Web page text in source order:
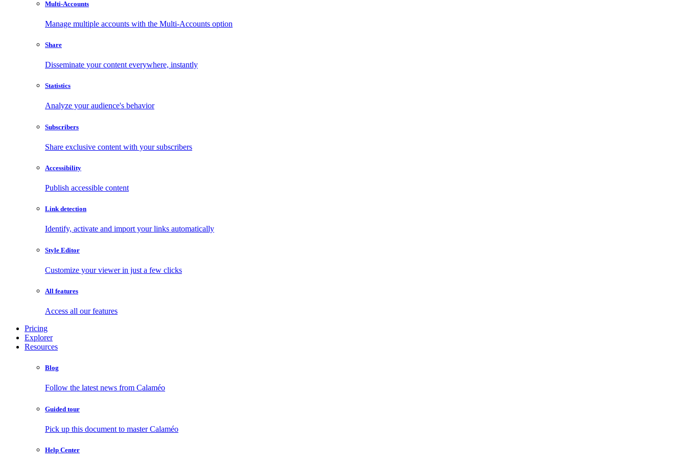
Multi-Accounts
Manage multiple accounts with the Multi-Accounts option
Share
Disseminate your content everywhere, instantly
Statistics
Analyze your audience's behavior
Subscribers
Share exclusive content with your subscribers
Accessibility
Publish accessible content
Link detection
Identify, activate and import your links automatically
Style Editor
Customize your viewer in just a few clicks
All features
Access all our features
Pricing
Explorer
Resources
Blog
Follow the latest news from Calaméo
Guided tour
Pick up this document to master Calaméo
Help Center